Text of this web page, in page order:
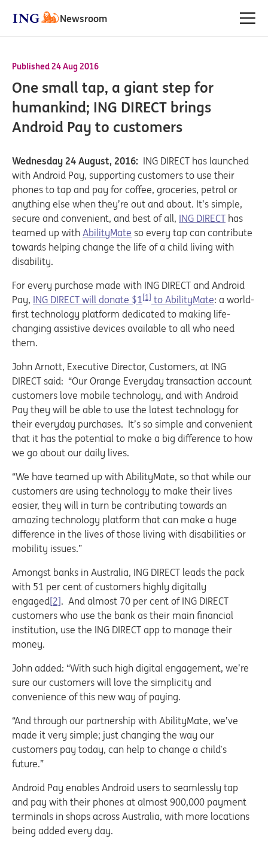
Newsroom
Published 24 Aug 2016
One small tap, a giant step for
humankind; ING DIRECT brings
Android Pay to customers
Wednesday 24 August, 2016: ING DIRECT has launched
with Android Pay, supporting customers to use their
phones to tap and pay for coffee, groceries, petrol or
anything else when they’re out and about. It’s simple,
secure and convenient, and best of all, ING DIRECT has
teamed up with AbilityMate so every tap can contribute
towards helping change the life of a child living with
disability.
For every purchase made with ING DIRECT and Android
Pay, ING DIRECT will donate $1 [1] to AbilityMate: a world-
first technology platform dedicated to making life-
changing assistive devices available to all who need
them.
John Arnott, Executive Director, Customers, at ING
DIRECT said: “Our Orange Everyday transaction account
customers love mobile technology, and with Android
Pay they will be able to use the latest technology for
their everyday purchases. It’s so simple and convenient
that it has the potential to make a big difference to how
we go about our daily lives.
“We have teamed up with AbilityMate, so that while our
customers are using technology to make their lives
easier, they will in turn be contributing towards an
amazing technology platform that can make a huge
difference in the lives of those living with disabilities or
mobility issues.”
Amongst banks in Australia, ING DIRECT leads the pack
with 51 per cent of customers highly digitally
engaged[2]. And almost 70 per cent of ING DIRECT
customers who use the bank as their main financial
institution, use the ING DIRECT app to manage their
money.
John added: “With such high digital engagement, we’re
sure our customers will love the simplicity and
convenience of this new way of paying.
“And through our partnership with AbilityMate, we’ve
made it very simple; just changing the way our
customers pay today, can help to change a child’s
future.”
Android Pay enables Android users to seamlessly tap
and pay with their phones at almost 900,000 payment
terminals in shops across Australia, with more locations
being added every day.